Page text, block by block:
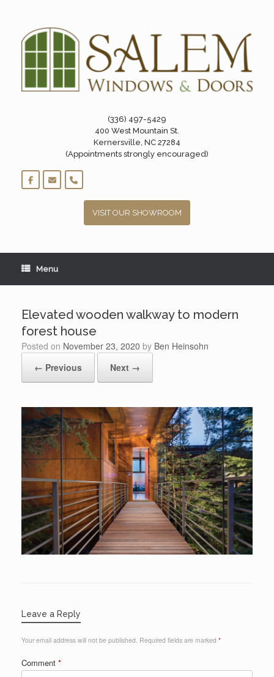
(336) 497-5429
400 West Mountain St.
Kernersville, NC 27284
(Appointments strongly encouraged)
VISIT OUR SHOWROOM
Menu
Elevated wooden walkway to modern
forest house
Posted on November 23, 2020 by Ben Heinsohn
← Previous
Next →
Leave a Reply
Your email address will not be published. Required fields are marked *
Comment *